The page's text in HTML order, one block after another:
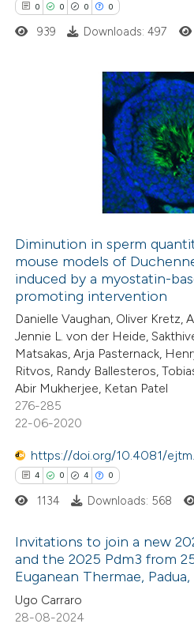
mentions, or contrasts
claim, and a label
shows how a scientific paper
been cited by providing the
of the citation, a
describing whether
mentions, or contrasts
in which section the
was made.
0 0 0 0
Citing Publications
how this article has been
at scite.ai
shows how a scientific paper
been cited by providing the
of the citation, a
describing whether
mentions, or contrasts
in which section the
was made.
939 Downloads: 497
Diminution in sperm
mouse models of
induced by a myostatin-
promoting intervention
Danielle Vaughan, Oliver Kretz,
Jennie L. von der Heide,
Matsakas, Arja Pasternack,
Ritvos, Randy Ballesteros,
Abir Mukherjee, Ketan Patel
276-285
22-06-2020
https://doi.org/10.4081/
4 0 4 0
Citing Publications
Supporting
Mentioning
1134 Downloads: 568
Invitations to join a new
and the 2025 Pdm3 from
Euganean Thermae,
Ugo Carraro
28-08-2024